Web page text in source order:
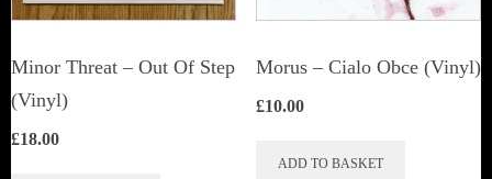
on
Minor Threat ‎– Out Of Step
(Vinyl)
£18.00
Morus – Cialo Obce (Vinyl)
£10.00
ADD TO BASKET